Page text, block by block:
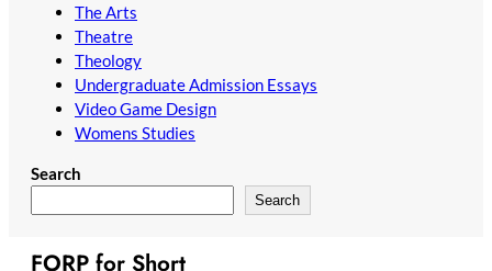
The Arts
Theatre
Theology
Undergraduate Admission Essays
Video Game Design
Womens Studies
Search
Search
FORP for Short